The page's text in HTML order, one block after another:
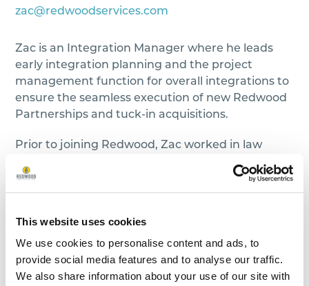
This website uses cookies
We use cookies to personalise content and ads, to
provide social media features and to analyse our traffic.
We also share information about your use of our site with
zac@redwoodservices.com
Zac is an Integration Manager where he leads
early integration planning and the project
management function for overall integrations to
ensure the seamless execution of new Redwood
Partnerships and tuck-in acquisitions.
Prior to joining Redwood, Zac worked in law
enforcement for 12 years. Zac dedicated his
expertise to leading projects and managing
cases with precision and commitment. His
upholding justice and ensuring the safety of
communities. Throughout Zac’s tenure, he
honed his skills in project management,
overseeing complex initiatives that require